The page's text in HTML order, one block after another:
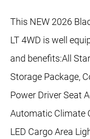
This NEW 2026
LT 4WD is well
and benefits:All
Storage Package,
Power Driver Seat
Automatic Climate
LED Cargo Area